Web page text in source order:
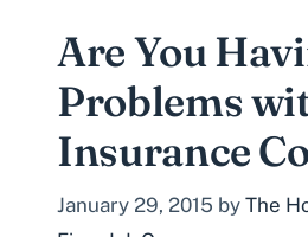
Are You
Problems
Insurance
January 29, 2015 by The